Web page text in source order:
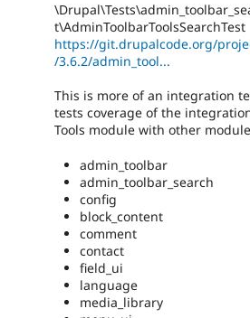
t\AdminToolbarToolsSearchTest
https://git.drupalcode.org/
/3.6.2/admin_tool...
This is more of an integration
tests coverage of the
Tools module with other
admin_toolbar
admin_toolbar_search
config
block_content
comment
contact
field_ui
language
media_library